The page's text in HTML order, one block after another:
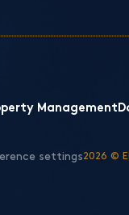
Management
settings2026 ©